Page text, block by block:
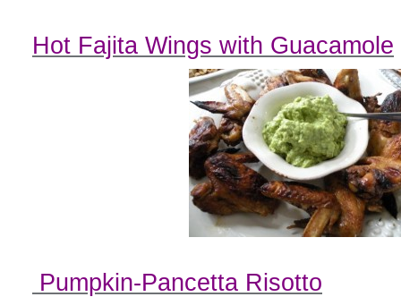
Hot Fajita Wings with Guacamole
Pumpkin-Pancetta Risotto